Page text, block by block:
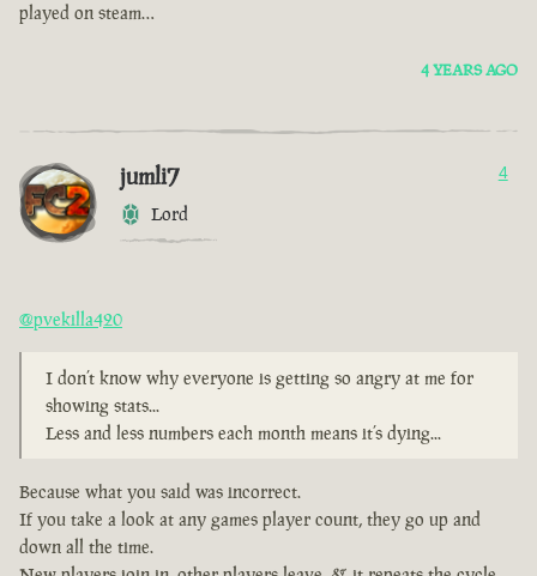
played on steam…
4 YEARS AGO
jumli7
Lord
4
@pvekilla420
I don’t know why everyone is getting so angry at me for
showing stats...
Less and less numbers each month means it’s dying...
Because what you said was incorrect.
If you take a look at any games player count, they go up and
down all the time.